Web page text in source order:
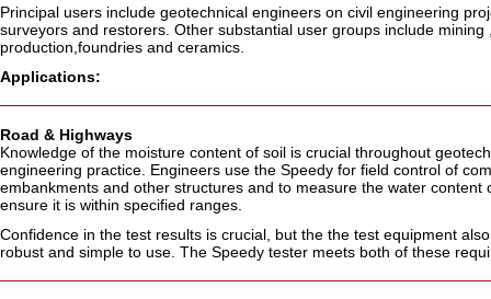
Principal users include geotechnical engineers on civil engineering
surveyors and restorers. Other substantial user groups include mining
production,foundries and ceramics.
Applications:
Road & Highways
Knowledge of the moisture content of soil is crucial throughout
engineering practice. Engineers use the Speedy for field control of
embankments and other structures and to measure the water content
ensure it is within specified ranges.
Confidence in the test results is crucial, but the the test equipment
robust and simple to use. The Speedy tester meets both of these